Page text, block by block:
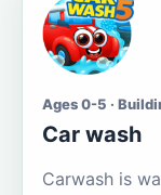
Ages 0-5 ·
Car wash
Carwash is